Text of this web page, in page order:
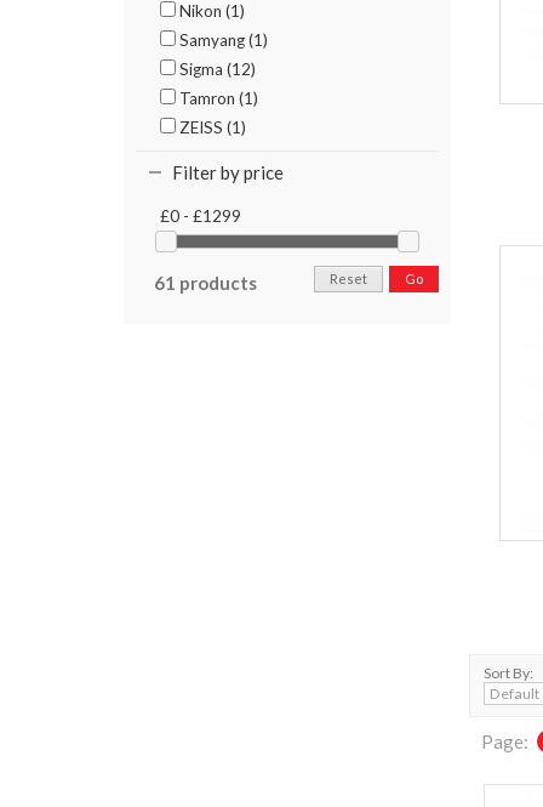
Nikon (1)
Samyang (1)
Sigma (12)
Tamron (1)
ZEISS (1)
Filter by price
£0 - £1299
61 products Go
Reset
Sort By:
Page: